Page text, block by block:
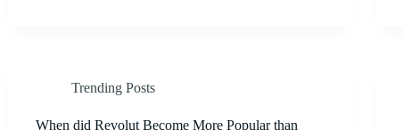
Trending Posts
When did Revolut Become More Popular than